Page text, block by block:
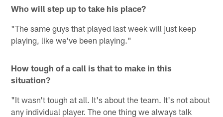
Who will step up to take his place?
"The same guys that played last week will just keep
playing, like we've been playing."
How tough of a call is that to make in this
situation?
"It wasn't tough at all. It's about the team. It's not about
any individual player. The one thing we always talk